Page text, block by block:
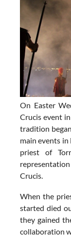
On Easter
Crucis event
tradition
main events
priest of
Crucis.
When the
started died
they gained
collaboration